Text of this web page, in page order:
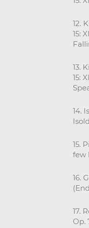
12.
15:
13.
15:
14.
15.
few
16.
17.
Op.